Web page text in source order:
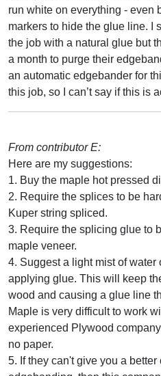
run white on everything - even
markers to hide the glue line. I
the job with a natural glue but
a month to purge their
an automatic edgebander for
this job, so I can’t say if this is
From contributor E:
Here are my suggestions:
1. Buy the maple hot pressed
2. Require the splices to be
Kuper string spliced.
3. Require the splicing glue to
maple veneer.
4. Suggest a light mist of
applying glue. This will keep
wood and causing a glue line
Maple is very difficult to work
experienced Plywood
no paper.
5. If they can't give you a